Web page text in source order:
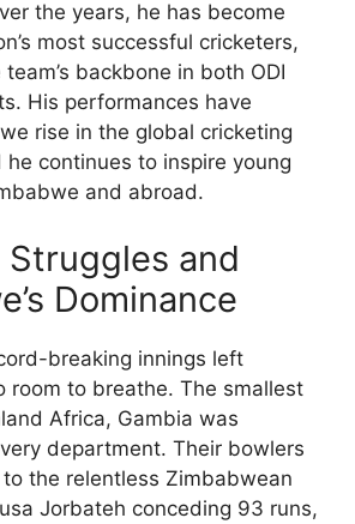
the years, he has become
most successful cricketers,
backbone in both ODI
His performances have
rise in the global cricketing
he continues to inspire young
and abroad.
Struggles and
Dominance
breaking innings left
room to breathe. The smallest
Africa, Gambia was
department. Their bowlers
the relentless Zimbabwean
Jorbateh conceding 93 runs,